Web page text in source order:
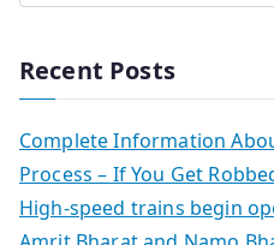
Recent Posts
Complete Information
Process – If You Get
High-speed trains begin